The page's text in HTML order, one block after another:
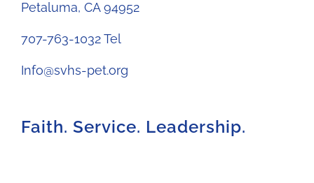
Petaluma, CA 94952
707-763-1032 Tel
Info@svhs-pet.org
Faith. Service. Leadership.